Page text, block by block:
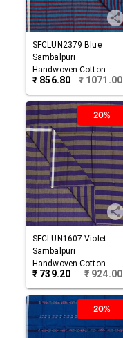
SFCLUN2379 Blue
Sambalpuri
Handwoven Cotton
Lungi
₹ 856.80 ₹1071.00
20%
SFCLUN1607 Violet
Sambalpuri
Handwoven Cotton
Lungi
₹ 739.20 ₹924.00
20%